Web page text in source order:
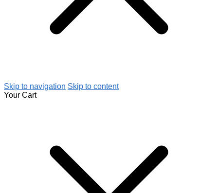
Skip to navigation Skip to content
Your Cart